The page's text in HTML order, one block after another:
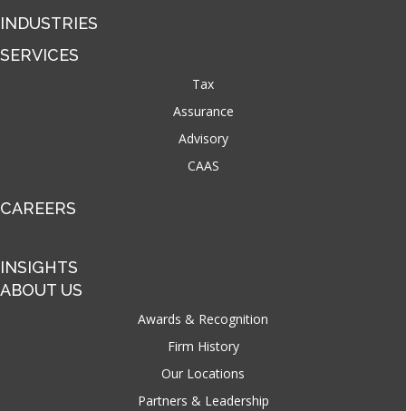
INDUSTRIES
SERVICES
Tax
Assurance
Advisory
CAAS
CAREERS
INSIGHTS
ABOUT US
Awards & Recognition
Firm History
Our Locations
Partners & Leadership